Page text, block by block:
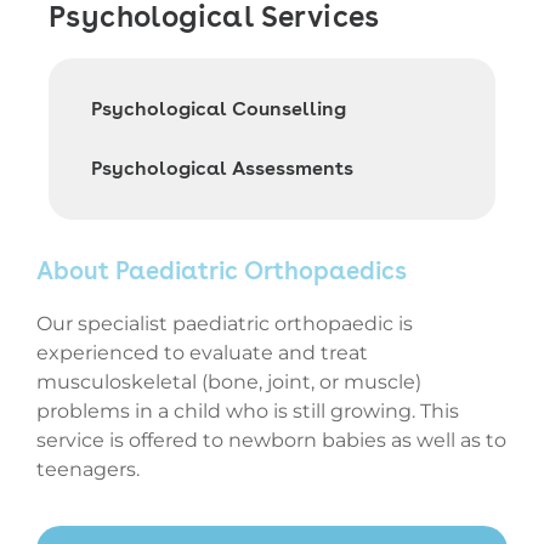
Psychological Services
Psychological Counselling
Psychological Assessments
About Paediatric Orthopaedics
Our specialist paediatric orthopaedic is
experienced to evaluate and treat
musculoskeletal (bone, joint, or muscle)
problems in a child who is still growing. This
service is offered to newborn babies as well as to
teenagers.